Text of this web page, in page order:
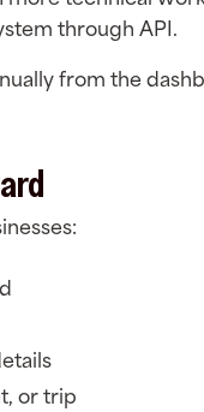
through API.
from the
or trip